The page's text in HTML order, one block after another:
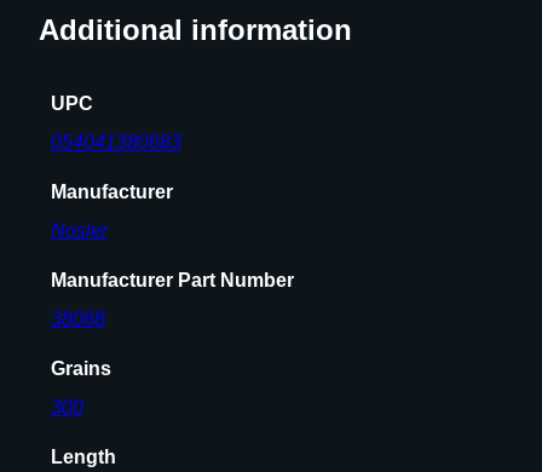
4
Additional information
UPC
054041380683
Manufacturer
Nosler
Manufacturer Part Number
38068
Grains
300
Length